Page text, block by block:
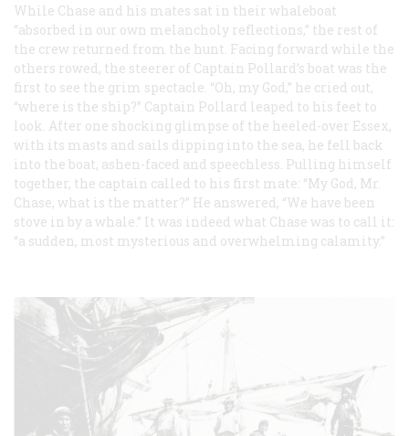
While Chase and his mates sat in their whaleboat
“absorbed in our own melancholy reflections,” the rest of
the crew returned from the hunt. Facing forward while the
others rowed, the steerer of Captain Pollard’s boat was the
first to see the grim spectacle. “Oh, my God,” he cried out,
“where is the ship?” Captain Pollard leaped to his feet to
look. After one shocking glimpse of the heeled-over Essex,
with its masts and sails dipping into the sea, he fell back
into the boat, ashen-faced and speechless. Pulling himself
together, the captain called to his first mate: “My God, Mr.
Chase, what is the matter?” He answered, “We have been
stove in by a whale.” It was indeed what Chase was to call it:
“a sudden, most mysterious and overwhelming calamity.”